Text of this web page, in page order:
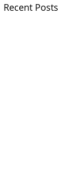
Recent Posts